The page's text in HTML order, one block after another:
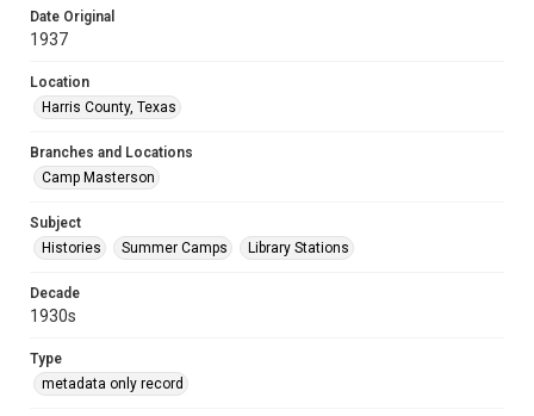
Date Original
1937
Location
Harris County, Texas
Branches and Locations
Camp Masterson
Subject
Histories
Summer Camps Library Stations
Decade
1930s
Type
metadata only record